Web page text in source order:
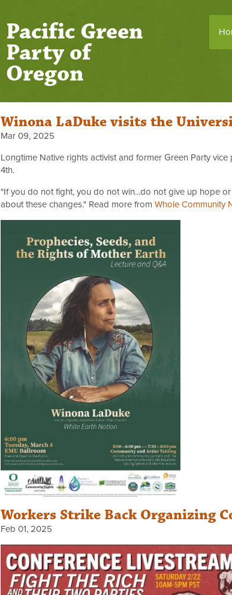
Pacific Green
Party of
Oregon
Winona LaDuke visits the
Mar 09, 2025
Longtime Native rights activist and former Green Party
4th.
"If you do not fight, you do not win...do not give up hope
about these changes." Read more from Whole Community
Workers Strike Back Organizing
Feb 01, 2025